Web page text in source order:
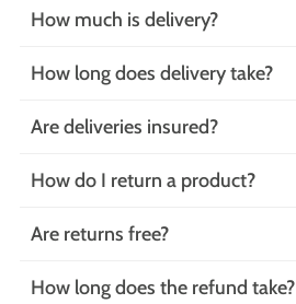
How much is delivery?
How long does delivery take?
Are deliveries insured?
How do I return a product?
Are returns free?
How long does the refund take?